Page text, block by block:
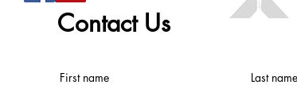
Contact Us
First name Last name